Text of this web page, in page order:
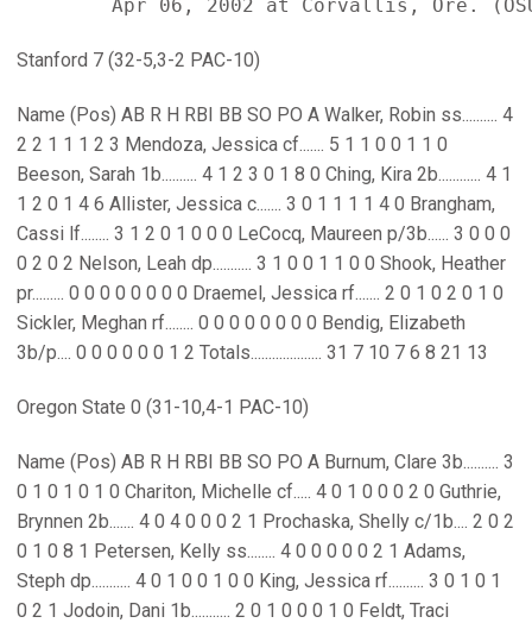
Stanford 7 (32-5,3-2 PAC-10)
Name (Pos) AB R H RBI BB SO PO A Walker, Robin ss.......... 4
2 2 1 1 1 2 3 Mendoza, Jessica cf....... 5 1 1 0 0 1 1 0
Beeson, Sarah 1b.......... 4 1 2 3 0 1 8 0 Ching, Kira 2b............ 4 1
1 2 0 1 4 6 Allister, Jessica c....... 3 0 1 1 1 1 4 0 Brangham,
Cassi lf........ 3 1 2 0 1 0 0 0 LeCocq, Maureen p/3b...... 3 0 0 0
0 2 0 2 Nelson, Leah dp........... 3 1 0 0 1 1 0 0 Shook, Heather
pr......... 0 0 0 0 0 0 0 0 Draemel, Jessica rf....... 2 0 1 0 2 0 1 0
Sickler, Meghan rf........ 0 0 0 0 0 0 0 0 Bendig, Elizabeth
3b/p.... 0 0 0 0 0 0 1 2 Totals.................... 31 7 10 7 6 8 21 13
Oregon State 0 (31-10,4-1 PAC-10)
Name (Pos) AB R H RBI BB SO PO A Burnum, Clare 3b.......... 3
0 1 0 1 0 1 0 Chariton, Michelle cf..... 4 0 1 0 0 0 2 0 Guthrie,
Brynnen 2b....... 4 0 4 0 0 0 2 1 Prochaska, Shelly c/1b.... 2 0 2
0 1 0 8 1 Petersen, Kelly ss........ 4 0 0 0 0 0 2 1 Adams,
Steph dp........... 4 0 1 0 0 1 0 0 King, Jessica rf.......... 3 0 1 0 1
0 2 1 Jodoin, Dani 1b........... 2 0 1 0 0 0 1 0 Feldt, Traci